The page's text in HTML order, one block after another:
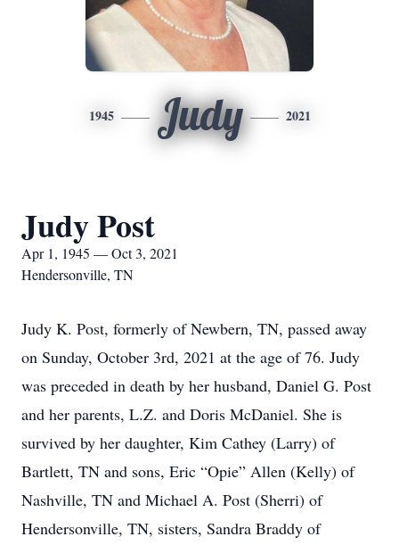
1945 Judy 2021
Judy Post
Apr 1, 1945 — Oct 3, 2021
Hendersonville, TN
Judy K. Post, formerly of Newbern, TN, passed away
on Sunday, October 3rd, 2021 at the age of 76. Judy
was preceded in death by her husband, Daniel G. Post
and her parents, L.Z. and Doris McDaniel. She is
survived by her daughter, Kim Cathey (Larry) of
Bartlett, TN and sons, Eric “Opie” Allen (Kelly) of
Nashville, TN and Michael A. Post (Sherri) of
Hendersonville, TN, sisters, Sandra Braddy of